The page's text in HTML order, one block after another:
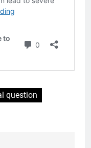
question